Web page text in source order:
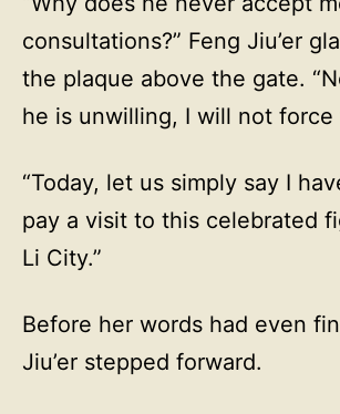
consultations?” Feng Jiu’er
the plaque above the gate.
he is unwilling, I will not force
“Today, let us simply say I
pay a visit to this celebrated
Li City.”
Before her words had even
Jiu’er stepped forward.